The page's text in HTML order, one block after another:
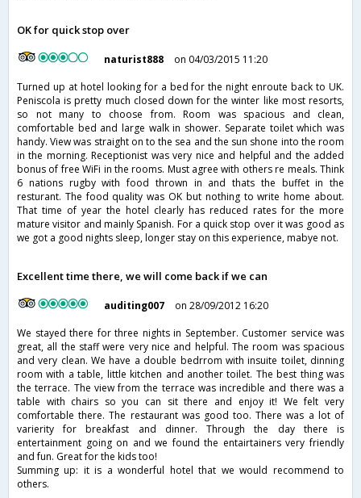
OK for quick stop over
naturist888
on 04/03/2015 11:20
Turned up at hotel looking for a bed for the night enroute back to UK.
Peniscola is pretty much closed down for the winter like most resorts,
so not many to choose from. Room was spacious and clean,
comfortable bed and large walk in shower. Separate toilet which was
handy. View was straight on to the sea and the sun shone into the room
in the morning. Receptionist was very nice and helpful and the added
bonus of free WiFi in the rooms. Must agree with others re meals. Think
6 nations rugby with food thrown in and thats the buffet in the
resturant. The food quality was OK but nothing to write home about.
That time of year the hotel clearly has reduced rates for the more
mature visitor and mainly Spanish. For a quick stop over it was good as
we got a good nights sleep, longer stay on this experience, mabye not.
Excellent time there, we will come back if we can
auditing007
on 28/09/2012 16:20
We stayed there for three nights in September. Customer service was
great, all the staff were very nice and helpful. The room was spacious
and very clean. We have a double bedrrom with insuite toilet, dinning
room with a table, little kitchen and another toilet. The best thing was
the terrace. The view from the terrace was incredible and there was a
table with chairs so you can sit there and enjoy it! We felt very
comfortable there. The restaurant was good too. There was a lot of
varierity for breakfast and dinner. Through the day there is
entertainment going on and we found the entairtainers very friendly
and fun. Great for the kids too!
Summing up: it is a wonderful hotel that we would recommend to
others.